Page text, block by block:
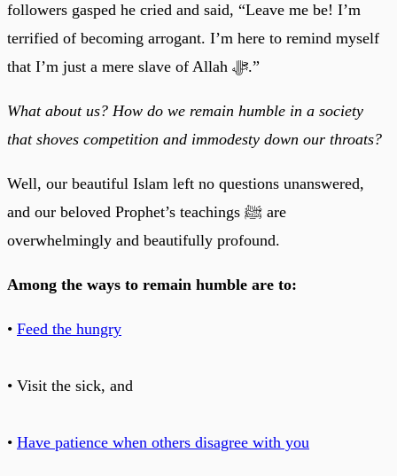
followers gasped he cried and said, “Leave me be! I’m
terrified of becoming arrogant. I’m here to remind myself
that I’m just a mere slave of Allah ﷻ.”
What about us? How do we remain humble in a society
that shoves competition and immodesty down our throats?
Well, our beautiful Islam left no questions unanswered,
and our beloved Prophet’s teachings ﷺ are
overwhelmingly and beautifully profound.
Among the ways to remain humble are to:
• Feed the hungry
• Visit the sick, and
• Have patience when others disagree with you